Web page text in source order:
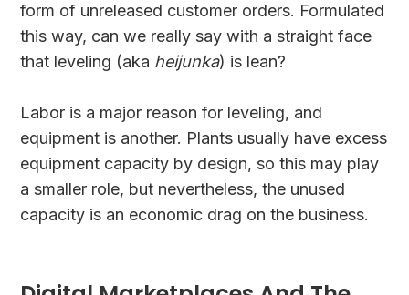
form of unreleased customer orders. Formulated
this way, can we really say with a straight face
that leveling (aka heijunka) is lean?
Labor is a major reason for leveling, and
equipment is another. Plants usually have excess
equipment capacity by design, so this may play
a smaller role, but nevertheless, the unused
capacity is an economic drag on the business.